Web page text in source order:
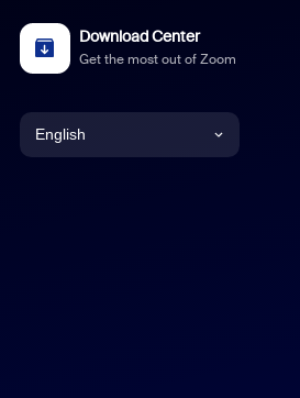
Download Center
Get the most out of Zoom
English